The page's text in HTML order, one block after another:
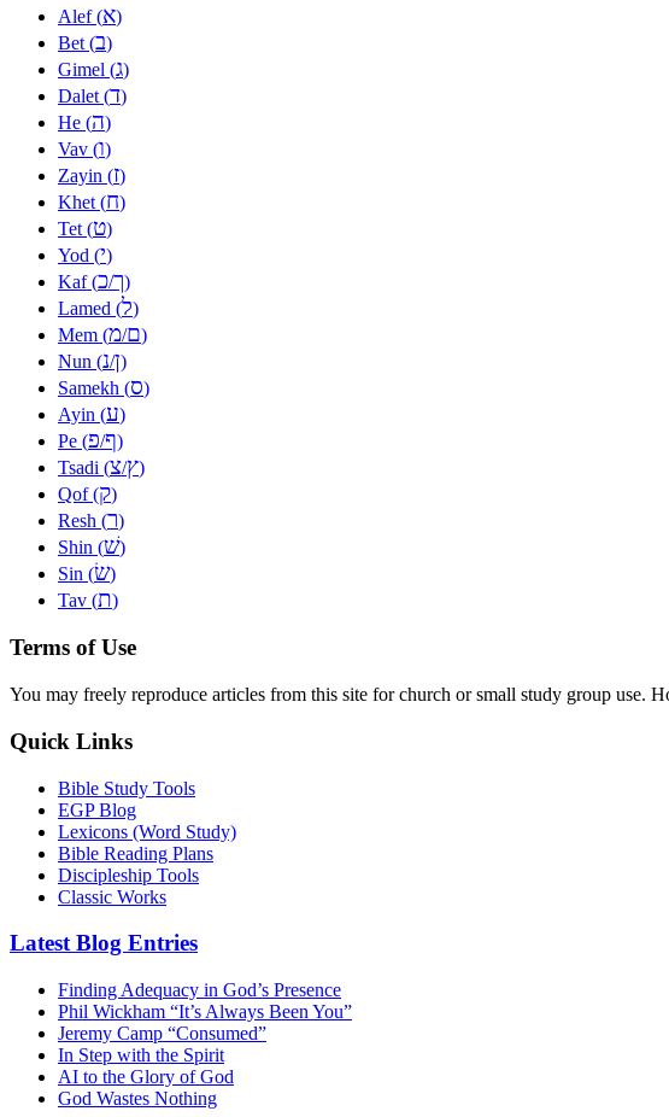
Alef (א)
Bet (ב)
Gimel (ג)
Dalet (ד)
He (ה)
Vav (ו)
Zayin (ז)
Khet (ח)
Tet (ט)
Yod (י)
Kaf (כ/ך)
Lamed (ל)
Mem (מ/ם)
Nun (נ/ן)
Samekh (ס)
Ayin (ע)
Pe (פ/ף)
Tsadi (צ/ץ)
Qof (ק)
Resh (ר)
Shin (שׁ)
Sin (שׂ)
Tav (ת)
Terms of Use
You may freely reproduce articles from this site for church or small study group use.
Quick Links
Bible Study Tools
EGP Blog
Lexicons (Word Study)
Bible Reading Plans
Discipleship Tools
Classic Works
Latest Blog Entries
Finding Adequacy in God’s Presence
Phil Wickham “It’s Always Been You”
Jeremy Camp “Consumed”
In Step with the Spirit
AI to the Glory of God
God Wastes Nothing